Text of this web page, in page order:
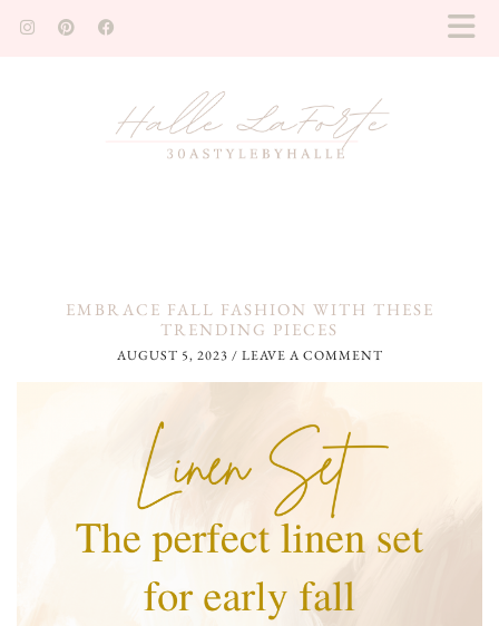
EMBRACE FALL FASHION WITH THESE
TRENDING PIECES
AUGUST 5, 2023 / LEAVE A COMMENT